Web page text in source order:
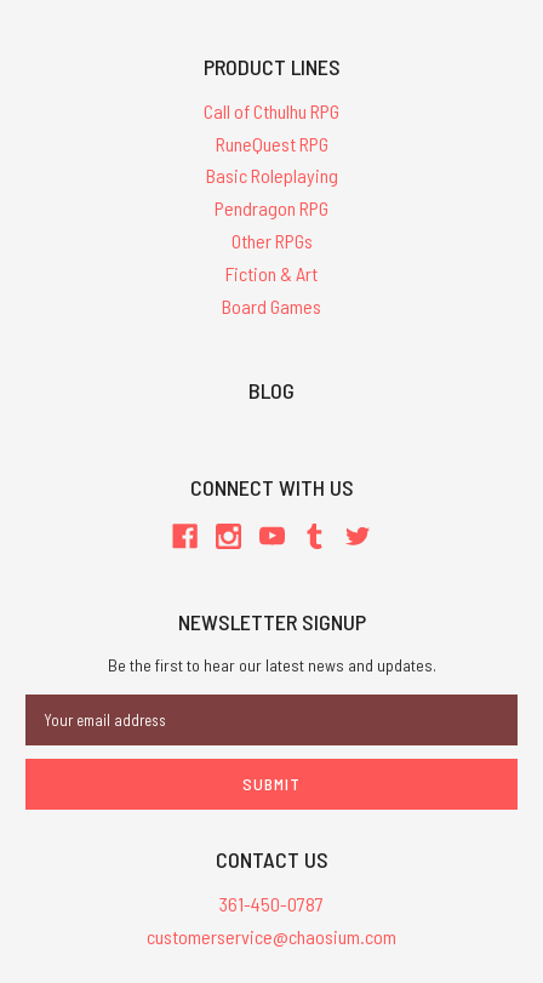
PRODUCT LINES
Call of Cthulhu RPG
RuneQuest RPG
Basic Roleplaying
Pendragon RPG
Other RPGs
Fiction & Art
Board Games
BLOG
CONNECT WITH US
NEWSLETTER SIGNUP
Be the first to hear our latest news and updates.
Address
CONTACT US
361-450-0787
customerservice@chaosium.com